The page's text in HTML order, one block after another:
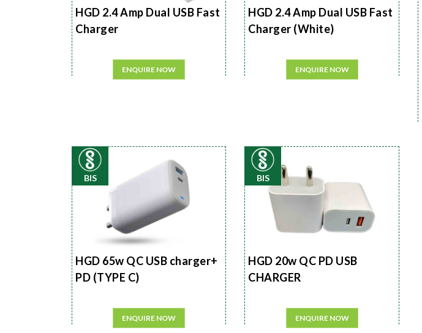
HGD 2.4 Amp Dual USB Fast
Charger
ENQUIRE NOW
HGD 2.4 Amp Dual USB Fast
Charger (White)
ENQUIRE NOW
BIS
HGD 65w QC USB charger+
PD (TYPE C)
ENQUIRE NOW
BIS
HGD 20w QC PD USB
CHARGER
ENQUIRE NOW